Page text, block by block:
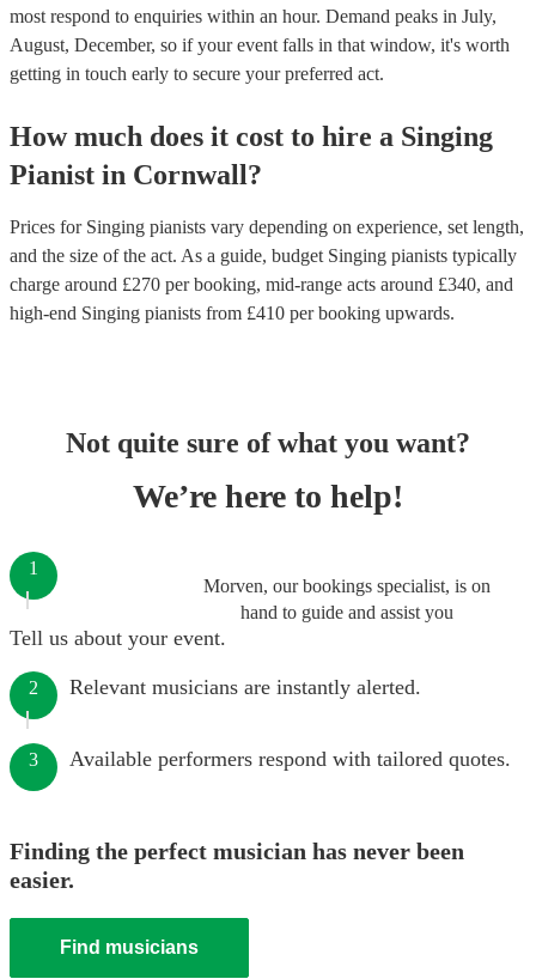
most respond to enquiries within an hour. Demand peaks in July,
August, December, so if your event falls in that window, it's worth
getting in touch early to secure your preferred act.
How much does it cost to hire a Singing
Pianist in Cornwall?
Prices for Singing pianists vary depending on experience, set length,
and the size of the act. As a guide, budget Singing pianists typically
charge around £270 per booking, mid-range acts around £340, and
high-end Singing pianists from £410 per booking upwards.
Not quite sure of what you want?
We’re here to help!
Morven, our bookings specialist, is on
hand to guide and assist you
1
Tell us about your event.
2 Relevant musicians are instantly alerted.
3 Available performers respond with tailored quotes.
Finding the perfect musician has never been
easier.
Find musicians